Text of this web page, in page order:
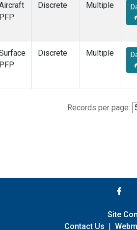
PFP
Discrete Multiple
PFP
Discrete Multiple
Records per page:
Site
Contact Us |